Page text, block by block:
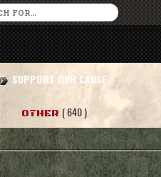
SUPPORT OUR CAUSE
OTHER ( 640 )